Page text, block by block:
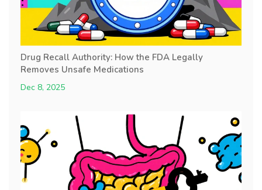
Drug Recall Authority: How the FDA Legally
Removes Unsafe Medications
Dec 8, 2025